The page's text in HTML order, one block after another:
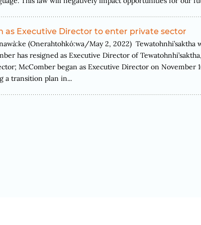
as Executive Director to enter private sector
(Onerahtohkó:wa/May 2, 2022)
has resigned as Executive Director of
McComber began as Executive Director on November
a transition plan in...